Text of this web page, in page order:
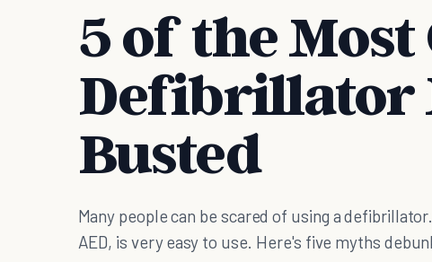
5 of the
Defibrillator
Busted
Many people can be scared of using a
AED, is very easy to use. Here's five myths